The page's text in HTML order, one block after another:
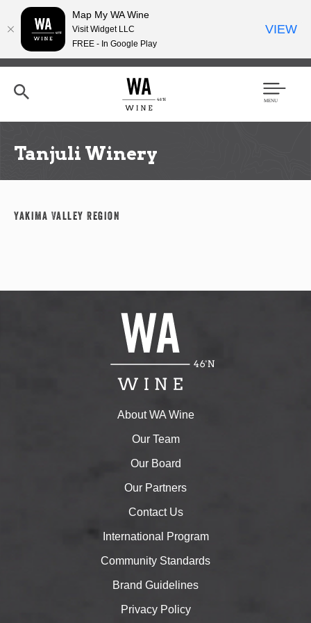
Skip
content
h
Men
Tanjuli Winery
Yakima Valley Region
About WA Wine
Our Team
Our Board
Our Partners
Contact Us
International Program
Community Standards
Brand Guidelines
Privacy Policy
Map My WA Wine
Visit Widget LLC
FREE - In Google Play
VIEW